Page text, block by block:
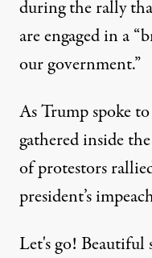
during the rally
are engaged in a
our government.”
As Trump spoke
gathered inside
of protestors
president’s
Let's go! Beautiful